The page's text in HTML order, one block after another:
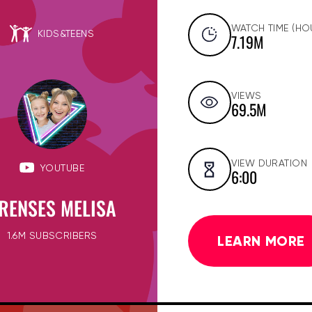
KIDS&TEENS
YOUTUBE
MELISA
1.6M SUBSCRIBERS
WATCH TIME
7.19M
VIEWS
69.5M
VIEW DURATION
6:00
LEARN MORE